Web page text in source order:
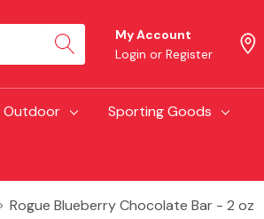
My Account
Login or Register
Outdoor Sporting Goods
Rogue Blueberry Chocolate Bar - 2 oz